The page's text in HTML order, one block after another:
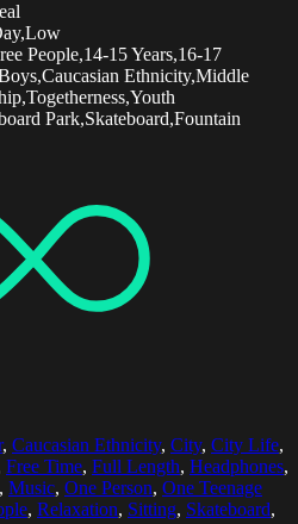
People,14-15 Years,16-17
Ethnicity,Middle
Park,Skateboard,Fountain
, Caucasian Ethnicity, City, City Life,
Free Time, Full Length, Headphones,
, Music, One Person, One Teenage
, Relaxation, Sitting, Skateboard,